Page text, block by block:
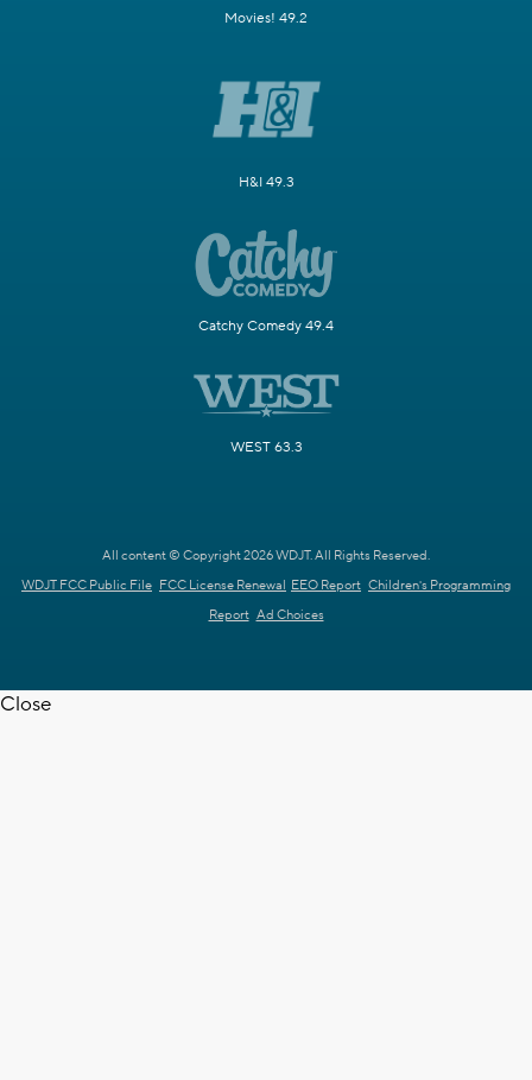
Movies! 49.2
H&I 49.3
Catchy Comedy 49.4
WEST 63.3
All content © Copyright 2026 WDJT. All Rights Reserved.
WDJT FCC Public File FCC License Renewal EEO Report Children's Programming
Report Ad Choices
Close